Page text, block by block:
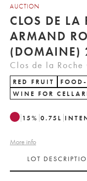
AUCTION
CLOS DE LA
ARMAND
(DOMAINE)
Clos de la
RED FRUIT
WINE FOR
15% 0.75 L
More info
LOT